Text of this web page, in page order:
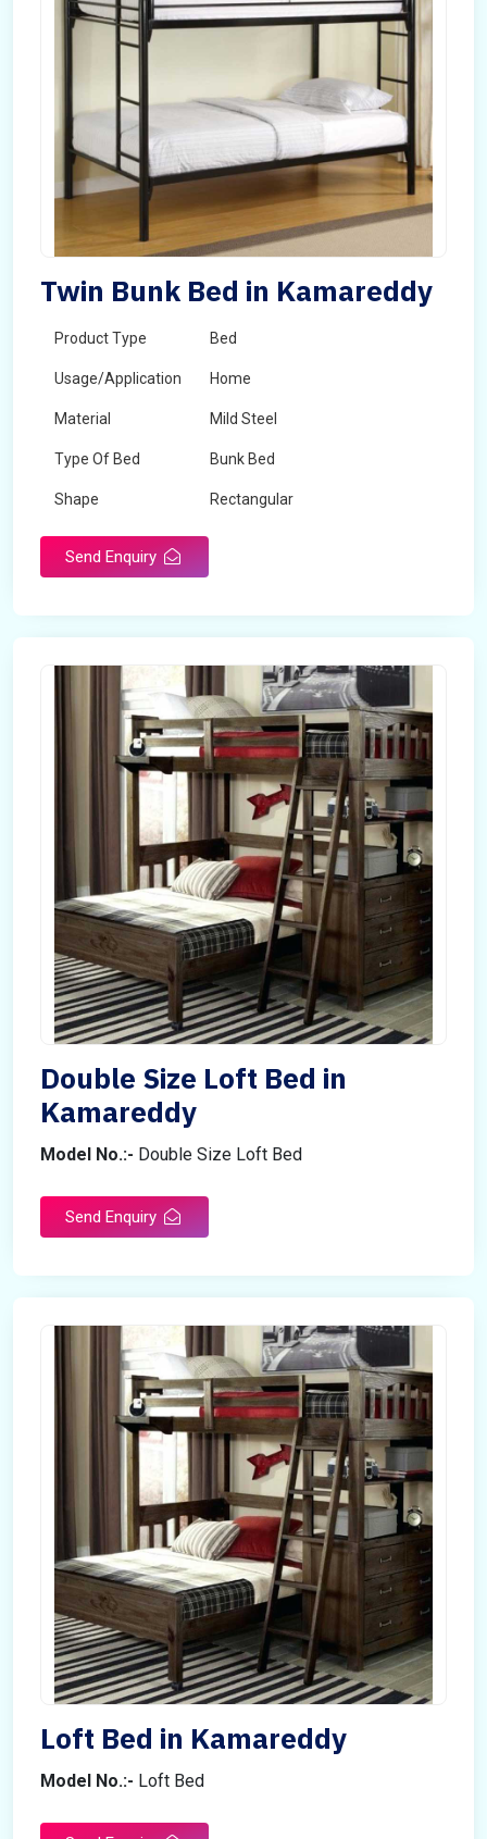
Twin Bunk Bed in Kamareddy
Product Type Bed
Usage/Application Home
Material Mild Steel
Type Of Bed Bunk Bed
Shape Rectangular
Send Enquiry
Double Size Loft Bed in
Kamareddy
Model No.:- Double Size Loft Bed
Send Enquiry
Loft Bed in Kamareddy
Model No.:- Loft Bed